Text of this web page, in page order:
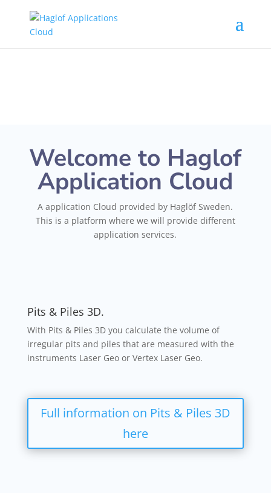
Welcome to Haglof
Application Cloud
A application Cloud provided by Haglöf Sweden.
This is a platform where we will provide different
application services.
Pits & Piles 3D.
With Pits & Piles 3D you calculate the volume of
irregular pits and piles that are measured with the
instruments Laser Geo or Vertex Laser Geo.
Full information on Pits & Piles 3D
here